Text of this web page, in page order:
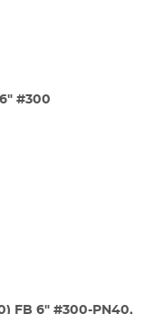
#300
FB 6" #300-PN40,